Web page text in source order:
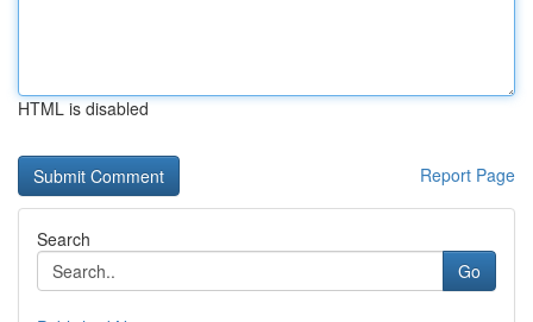
HTML is disabled
Report Page
Search
Go